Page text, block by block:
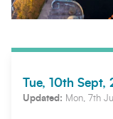
Tue, 10th Sept,
Updated: Mon, 7th